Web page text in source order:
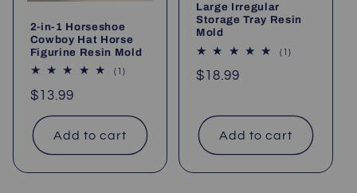
2-in-1 Horseshoe
Cowboy Hat Horse
Figurine Resin Mold
(1)1
Regular
price
$13.99
Add to cart
Large Irregular
Storage Tray Resin
Mold
(1)1
Regular
$18.99
Add to cart